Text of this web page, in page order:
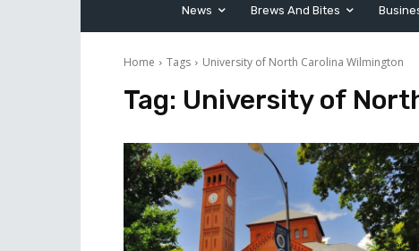
News Brews And Bites
Home Tags University of North Carolina Wilmington
Tag: University of